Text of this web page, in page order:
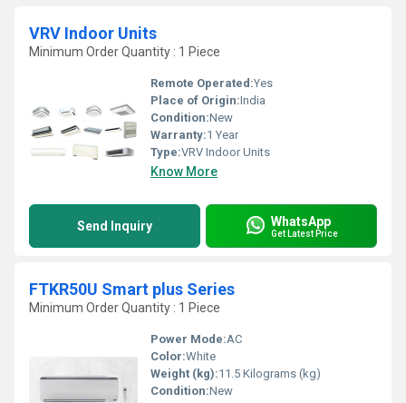
VRV Indoor Units
Minimum Order Quantity : 1 Piece
Remote Operated:Yes
Place of Origin:India
Condition:New
Warranty:1 Year
Type:VRV Indoor Units
Know More
Send Inquiry WhatsApp
Get Latest Price
FTKR50U Smart plus Series
Minimum Order Quantity : 1 Piece
Power Mode:AC
Color:White
Weight (kg):11.5 Kilograms (kg)
Condition:New